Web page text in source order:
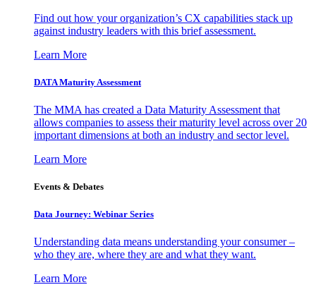
Find out how your organization’s CX capabilities stack up
against industry leaders with this brief assessment.
Learn More
DATA Maturity Assessment
The MMA has created a Data Maturity Assessment that
allows companies to assess their maturity level across over 20
important dimensions at both an industry and sector level.
Learn More
Events & Debates
Data Journey: Webinar Series
Understanding data means understanding your consumer –
who they are, where they are and what they want.
Learn More